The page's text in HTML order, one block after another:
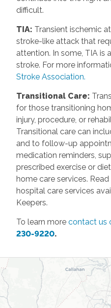
difficult.
TIA: Transient ischemic
stroke-like attack that
attention. In some, TIA is
stroke. For more
Stroke Association.
Transitional Care:
for those transitioning
injury, procedure, or
Transitional care can
and to follow-up
medication reminders,
prescribed exercise or
home care services.
hospital care services
Keepers.
To learn morecontact us
230-9220.